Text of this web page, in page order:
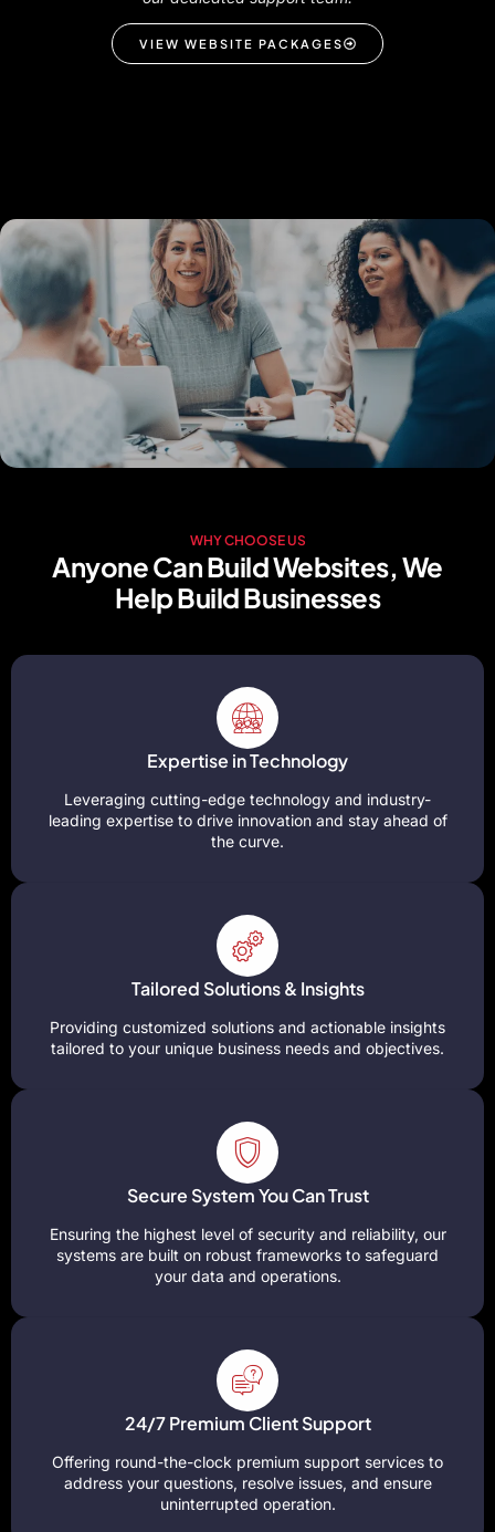
VIEW WEBSITE PACKAGES
WHY CHOOSE US
Anyone Can Build Websites, We
Help Build Businesses
Expertise in Technology
Leveraging cutting-edge technology and industry-
leading expertise to drive innovation and stay ahead of
the curve.
Tailored Solutions & Insights
Providing customized solutions and actionable insights
tailored to your unique business needs and objectives.
Secure System You Can Trust
Ensuring the highest level of security and reliability, our
systems are built on robust frameworks to safeguard
your data and operations.
24/7 Premium Client Support
Offering round-the-clock premium support services to
address your questions, resolve issues, and ensure
uninterrupted operation.